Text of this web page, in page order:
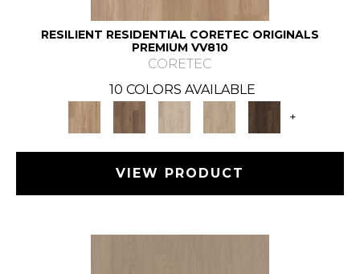
RESILIENT RESIDENTIAL CORETEC ORIGINALS
PREMIUM VV810
CORETEC
10 COLORS AVAILABLE
+
VIEW PRODUCT